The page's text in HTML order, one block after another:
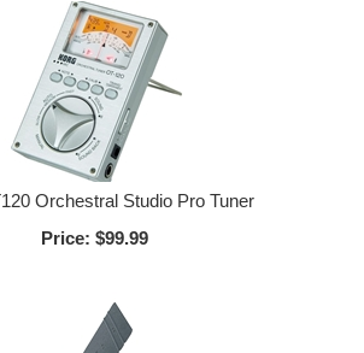
Orchestral Studio Pro Tuner
Price: $99.99